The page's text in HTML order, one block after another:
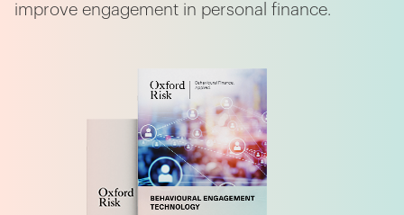
improve engagement in personal finance.